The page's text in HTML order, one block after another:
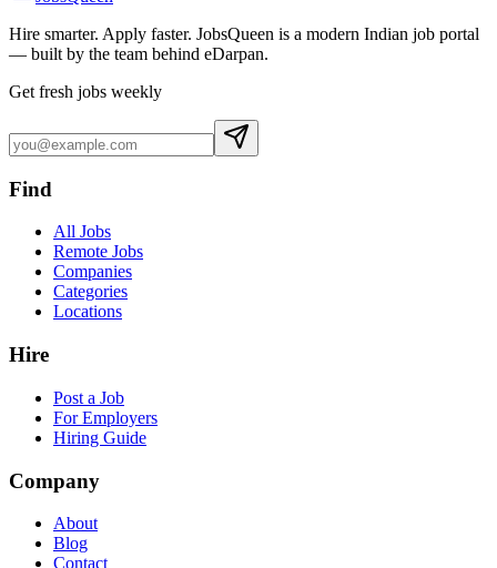
Hire smarter. Apply faster. JobsQueen is a modern Indian job portal
— built by the team behind eDarpan.
Get fresh jobs weekly
Find
All Jobs
Remote Jobs
Companies
Categories
Locations
Hire
Post a Job
For Employers
Hiring Guide
Company
About
Blog
Contact